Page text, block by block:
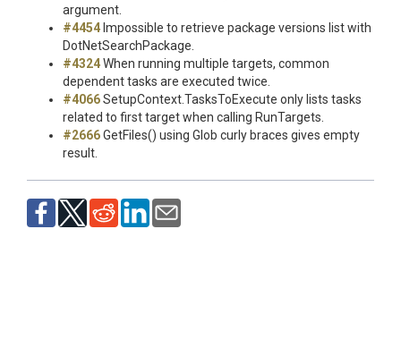
argument.
#4454 Impossible to retrieve package versions list with
DotNetSearchPackage.
#4324When running multiple targets, common
dependent tasks are executed twice.
#4066SetupContext.TasksToExecute only lists tasks
related to first target when calling RunTargets.
#2666GetFiles() using Glob curly braces gives empty
result.